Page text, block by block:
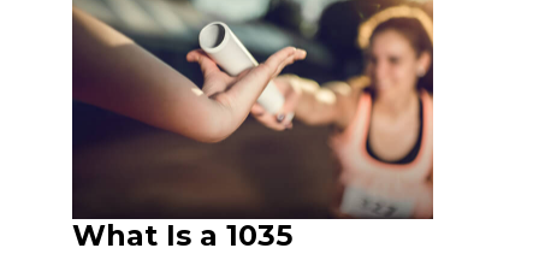
What Is a 1035